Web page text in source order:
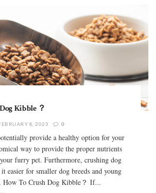
Kibble ？
8, 2023 0
provide a healthy option for your
way to provide the proper nutrients
furry pet. Furthermore, crushing dog
easier for smaller dog breeds and young
How To Crush Dog Kibble？ If...